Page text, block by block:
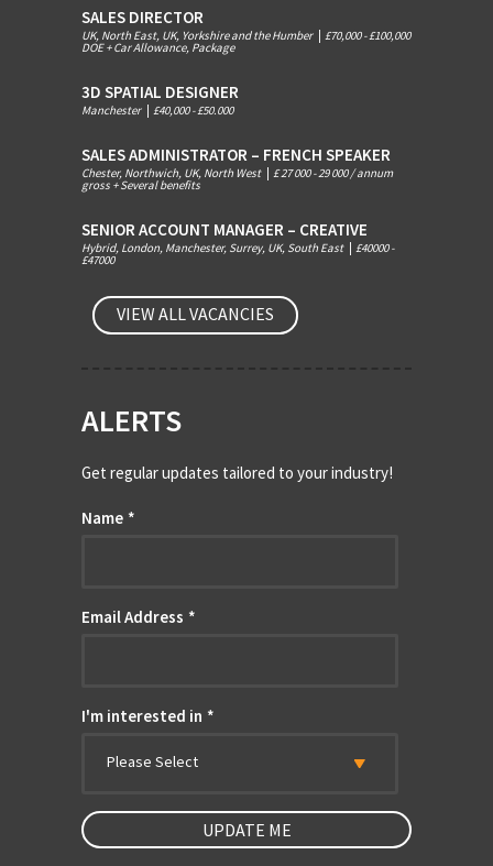
SALES DIRECTOR
UK, North East, UK, Yorkshire and the Humber £70,000 - £100,000
DOE + Car Allowance, Package
3D SPATIAL DESIGNER
Manchester £40,000 - £50.000
SALES ADMINISTRATOR – FRENCH SPEAKER
Chester, Northwich, UK, North West £ 27 000 - 29 000 / annum
gross + Several benefits
SENIOR ACCOUNT MANAGER – CREATIVE
Hybrid, London, Manchester, Surrey, UK, South East £40000 -
£47000
VIEW ALL VACANCIES
ALERTS
Get regular updates tailored to your industry!
Name *
Email Address *
I'm interested in *
Please Select